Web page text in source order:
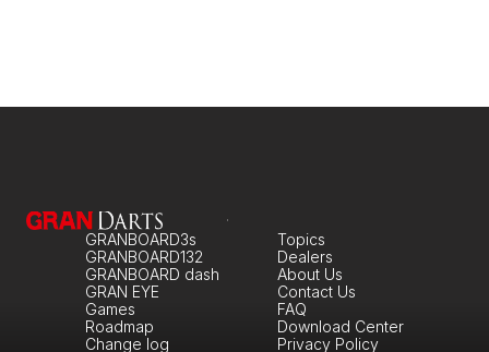
GRANBOARD3s
GRANBOARD132
GRANBOARD dash
GRAN EYE
Games
Roadmap
Change log
About Us
Topics
Dealers
Contact Us
FAQ
Download Center
Privacy Policy